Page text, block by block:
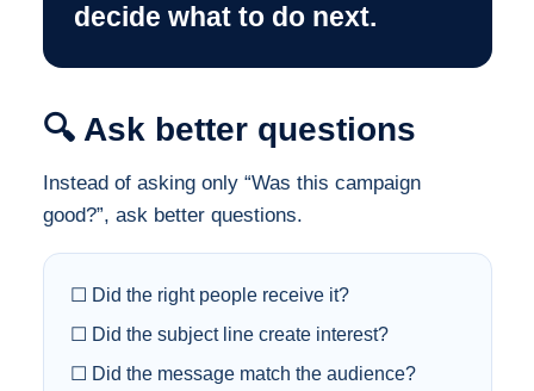
decide what to do next.
🔍 Ask better questions
Instead of asking only “Was this campaign
good?”, ask better questions.
☐ Did the right people receive it?
☐ Did the subject line create interest?
☐ Did the message match the audience?